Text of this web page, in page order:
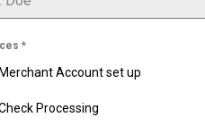
*
Merchant Account set up
Processing